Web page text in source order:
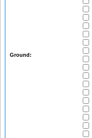
Ground: